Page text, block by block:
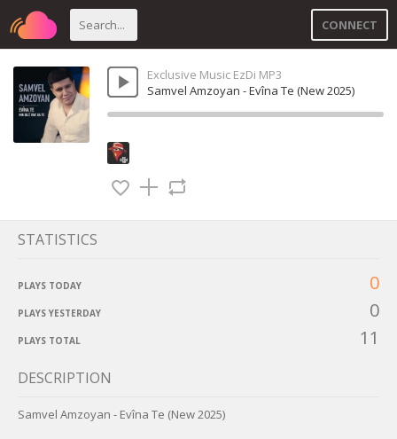
CONNECT
Exclusive Music EzDi MP3
Samvel Amzoyan - Evîna Te (New 2025)
STATISTICS
PLAYS TODAY 0
PLAYS YESTERDAY 0
PLAYS TOTAL 11
DESCRIPTION
Samvel Amzoyan - Evîna Te (New 2025)